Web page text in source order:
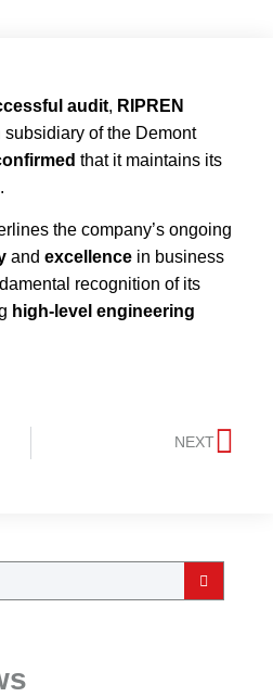
audit, RIPREN
of the Demont
that it maintains its
.
the company’s ongoing
and excellencein business
recognition of its
high-level engineering
NEXT